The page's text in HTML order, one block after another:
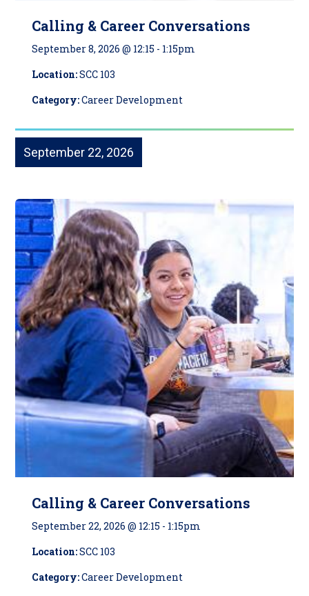
Calling & Career Conversations
September 8, 2026 @ 12:15 - 1:15pm
Location:SCC 103
Category:Career Development
September 22, 2026
Calling & Career Conversations
September 22, 2026 @ 12:15 - 1:15pm
Location:SCC 103
Category:Career Development